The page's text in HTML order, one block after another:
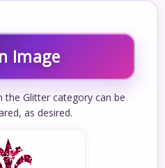
Image
the Glitter category can be
as desired.